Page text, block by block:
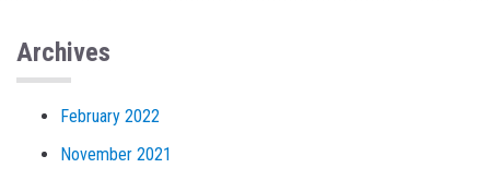
Archives
February 2022
November 2021